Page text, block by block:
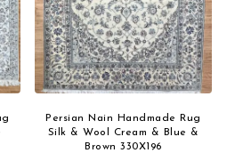
Persian Nain Handmade Rug
Silk & Wool Cream & Blue &
Brown 330X196